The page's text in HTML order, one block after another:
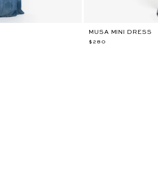
MUSA MINI DRESS
$280